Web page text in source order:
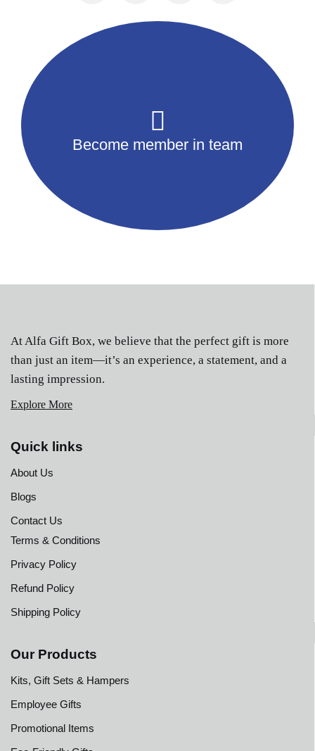
Become member in team
At Alfa Gift Box, we believe that the perfect gift is more
than just an item—it’s an experience, a statement, and a
lasting impression.
Explore More
Quick links
About Us
Blogs
Contact Us
Terms & Conditions
Privacy Policy
Refund Policy
Shipping Policy
Our Products
Kits, Gift Sets & Hampers
Employee Gifts
Promotional Items